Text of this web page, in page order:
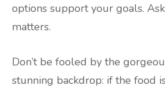
options support your goals.
matters.
Don’t be fooled by the
stunning backdrop: if the food